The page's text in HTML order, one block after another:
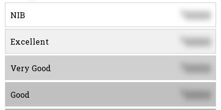
NIB $0000
Excellent 0000
Very Good 0000
Good 0000